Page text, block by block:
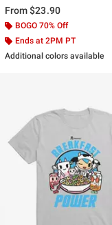
From$23.90
BOGO 70% Off
Ends at 2PM PT
Additional colors available